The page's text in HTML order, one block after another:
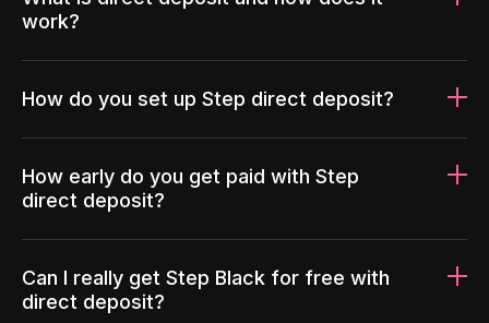
work?
How do you set up Step direct deposit?
How early do you get paid with Step
direct deposit?
Can I really get Step Black for free with
direct deposit?